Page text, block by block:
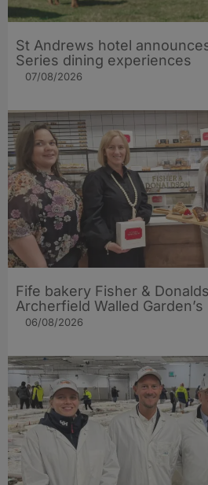
St Andrews hotel
Series dining experiences
07/08/2026
Fife bakery Fisher &
Archerfield Walled
06/08/2026